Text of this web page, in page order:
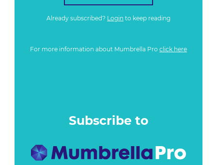
Already subscribed? Login to keep reading
For more information about Mumbrella Pro click here
Subscribe to